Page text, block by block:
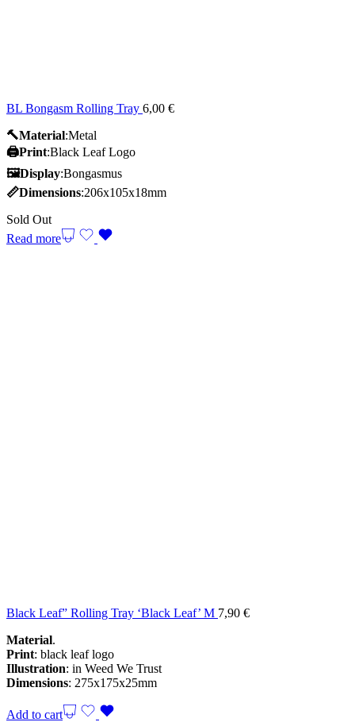
BL Bongasm Rolling Tray 6,00 €
🔨Material:Metal
🖨️Print:Black Leaf Logo
🖼Display:Bongasmus
📏Dimensions:206x105x18mm
Sold Out
Read more
Black Leaf” Rolling Tray ‘Black Leaf’ M 7,90 €
Material.
Print: black leaf logo
Illustration: in Weed We Trust
Dimensions: 275x175x25mm
Add to cart